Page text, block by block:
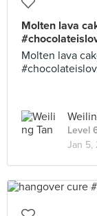
Molten lava
Molten lava
Level
Jan 5,